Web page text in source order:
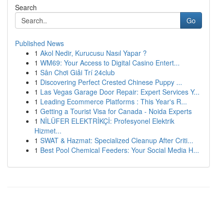
Search
Go
Published News
1 Akol Nedir, Kurucusu Nasıl Yapar ?
1 WM69: Your Access to Digital Casino Entert...
1 Sân Chơi Giải Trí 24club
1 Discovering Perfect Crested Chinese Puppy ...
1 Las Vegas Garage Door Repair: Expert Services Y...
1 Leading Ecommerce Platforms : This Year's R...
1 Getting a Tourist Visa for Canada - Noida Experts
1 NİLÜFER ELEKTRİKÇİ: Profesyonel Elektrik
Hizmet...
1 SWAT & Hazmat: Specialized Cleanup After Criti...
1 Best Pool Chemical Feeders: Your Social Media H...